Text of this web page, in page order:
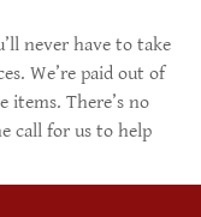
never have to take
We’re paid out of
items. There’s no
call for us to help